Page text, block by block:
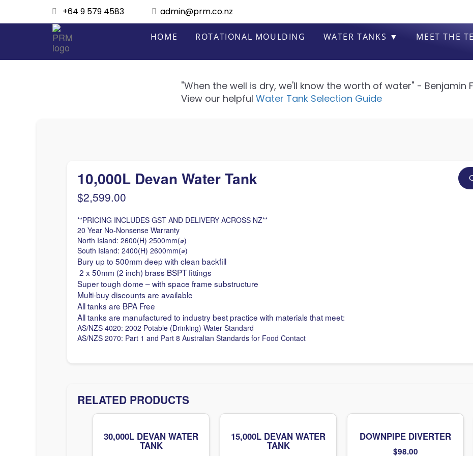
+64 9 579 4583 admin@prm.co.nz
HOME ROTATIONAL MOULDING WATER TANKS ▼ MEET THE
"When the well is dry, we'll know the worth of water" - Benjamin
View our helpful Water Tank Selection Guide
10,000L Devan Water Tank
$2,599.00
**PRICING INCLUDES GST AND DELIVERY ACROSS NZ**
20 Year No-Nonsense Warranty
North Island: 2600(H) 2500mm(⌀)
South Island: 2400(H) 2600mm(⌀)
Bury up to 500mm deep with clean backfill
2 x 50mm (2 inch) brass BSPT fittings
Super tough dome – with space frame substructure
Multi-buy discounts are available
All tanks are BPA Free
All tanks are manufactured to industry best practice with materials that meet:
AS/NZS 4020: 2002 Potable (Drinking) Water Standard
AS/NZS 2070: Part 1 and Part 8 Australian Standards for Food Contact
RELATED PRODUCTS
30,000L DEVAN WATER
TANK
15,000L DEVAN WATER
TANK
DOWNPIPE DIVERTER
$98.00